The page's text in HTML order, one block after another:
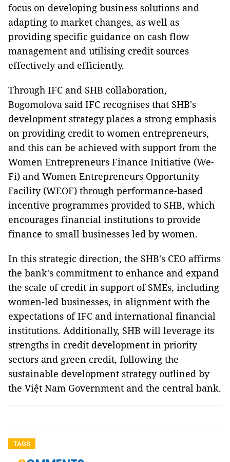
focus on developing business solutions and
adapting to market changes, as well as
providing specific guidance on cash flow
management and utilising credit sources
effectively and efficiently.
Through IFC and SHB collaboration,
Bogomolova said IFC recognises that SHB's
development strategy places a strong emphasis
on providing credit to women entrepreneurs,
and this can be achieved with support from the
Women Entrepreneurs Finance Initiative (We-
Fi) and Women Entrepreneurs Opportunity
Facility (WEOF) through performance-based
incentive programmes provided to SHB, which
encourages financial institutions to provide
finance to small businesses led by women.
In this strategic direction, the SHB's CEO affirms
the bank's commitment to enhance and expand
the scale of credit in support of SMEs, including
women-led businesses, in alignment with the
expectations of IFC and international financial
institutions. Additionally, SHB will leverage its
strengths in credit development in priority
sectors and green credit, following the
sustainable development strategy outlined by
the Việt Nam Government and the central bank.
TAGS